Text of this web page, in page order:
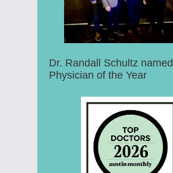
Dr. Randall Schultz named
Physician of the Year